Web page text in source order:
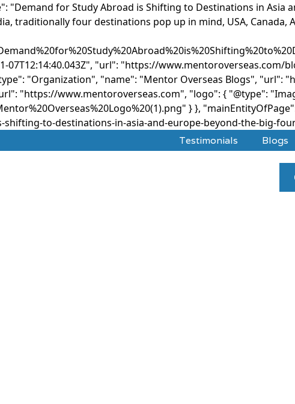
"Demand for Study Abroad is Shifting to Destinations in Asia
traditionally four destinations pop up in mind, USA, Canada,
07T12:14:40.043Z", "url": "https://
"Organization", "name": "Mentor Overseas Blogs", "url":
"https://www.mentoroverseas.com", "logo": { "@type":
} },
to-destinations-in-asia-and-europe-beyond-the-big-
Testimonials Blogs